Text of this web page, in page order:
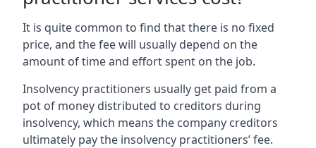
It is quite common to find that there is no fixed
price, and the fee will usually depend on the
amount of time and effort spent on the job.
Insolvency practitioners usually get paid from a
pot of money distributed to creditors during
insolvency, which means the company creditors
ultimately pay the insolvency practitioners’ fee.